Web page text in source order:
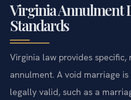
Virginia Annulment
Standards
Virginia law provides specific,
annulment. A void marriage
legally valid, such as a